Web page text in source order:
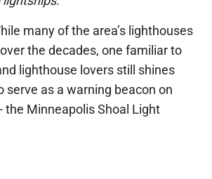
many of the area’s lighthouses
the decades, one familiar to
lighthouse lovers still shines
serve as a warning beacon on
the Minneapolis Shoal Light